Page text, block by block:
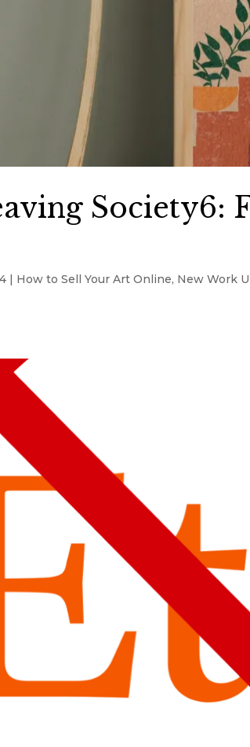
Society6:
How to Sell Your Art Online, New Work